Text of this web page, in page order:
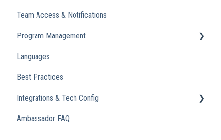
Engagement Emails
Transactional
Team Access & Notifications
Program Management
Analytics
Languages
Best Practices
Integrations & Tech Config
Referral Widget
Ambassador FAQ